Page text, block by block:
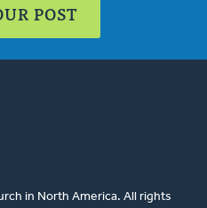
POST
in North America. All rights